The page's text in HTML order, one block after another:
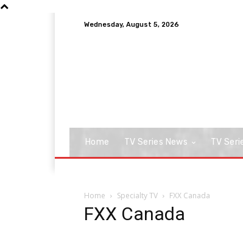
Wednesday, August 5, 2026
Home TV Series News TV
Home Specialty TV FXX Canada
FXX Canada